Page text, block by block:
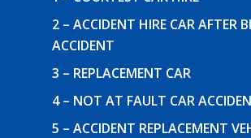
2 – ACCIDENT HIRE CAR AFTER
ACCIDENT
3 – REPLACEMENT CAR
4 – NOT AT FAULT CAR
5 – ACCIDENT REPLACEMENT